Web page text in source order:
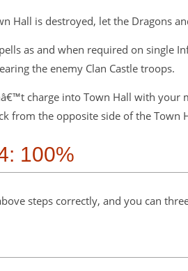
Hall is destroyed, let the Dragons
as and when required on single
the enemy Clan Castle troops.
charge into Town Hall with your
from the opposite side of the Town
100%
steps correctly, and you can